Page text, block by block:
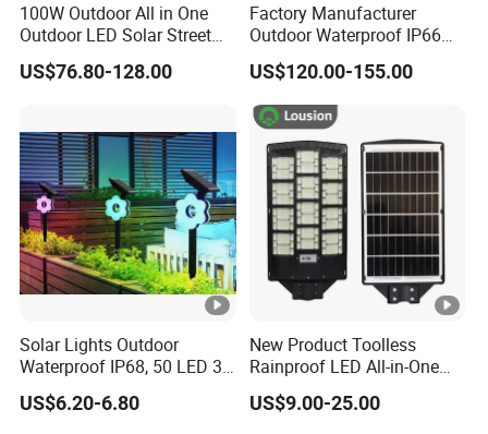
100W Outdoor All in One
Outdoor LED Solar Street
Light for Engineering
Projects
US$76.80-128.00
Factory Manufacturer
Outdoor Waterproof IP66
60W/80W/100W/150W/20
0W/300W All in One
Integrated Solar LED Street
Light
US$120.00-155.00
Solar Lights Outdoor
Waterproof IP68, 50 LED 3
Lighting Modes Solar
Powered Garden Yard Spot
US$6.20-6.80
New Product Toolless
Rainproof LED All-in-One
Solar Street Light for Roads
US$9.00-25.00